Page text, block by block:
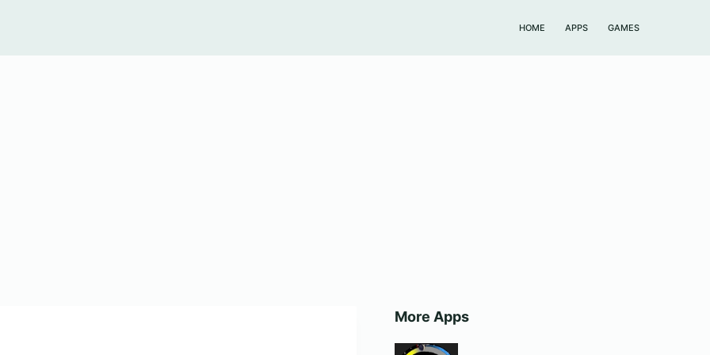
HOME APPS GAMES
More Apps